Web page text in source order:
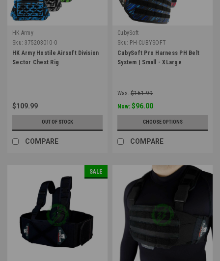
HK Army
Sku: 375203010-0
HK Army Hostile Airsoft Division
Sector Chest Rig
$109.99
OUT OF STOCK
COMPARE
CubySoft
Sku: PH-CUBYSOFT
CubySoft Pro Harness PH Belt
System | Small - XLarge
Was: $161.99
Now: $96.00
CHOOSE OPTIONS
COMPARE
SALE